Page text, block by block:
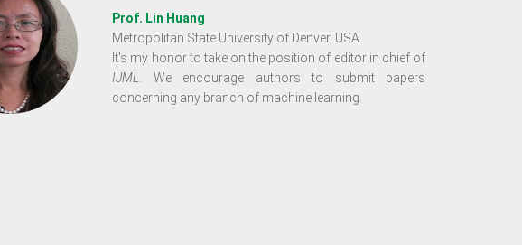
Prof. Lin Huang
Metropolitan State University of Denver, USA
It's my honor to take on the position of editor in chief of
IJML
. We encourage authors to submit papers
concerning any branch of machine learning.